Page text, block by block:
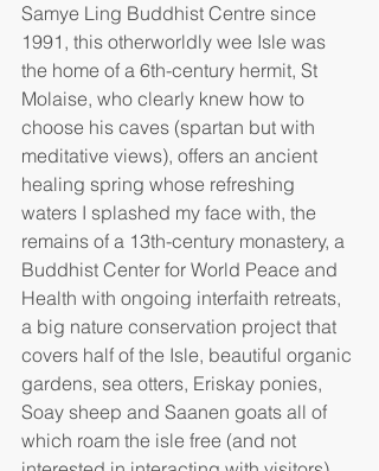
Samye Ling Buddhist Centre since
1991, this otherworldly wee Isle was
the home of a 6th-century hermit, St
Molaise, who clearly knew how to
choose his caves (spartan but with
meditative views), offers an ancient
healing spring whose refreshing
waters I splashed my face with, the
remains of a 13th-century monastery, a
Buddhist Center for World Peace and
Health with ongoing interfaith retreats,
a big nature conservation project that
covers half of the Isle, beautiful organic
gardens, sea otters, Eriskay ponies,
Soay sheep and Saanen goats all of
which roam the isle free (and not